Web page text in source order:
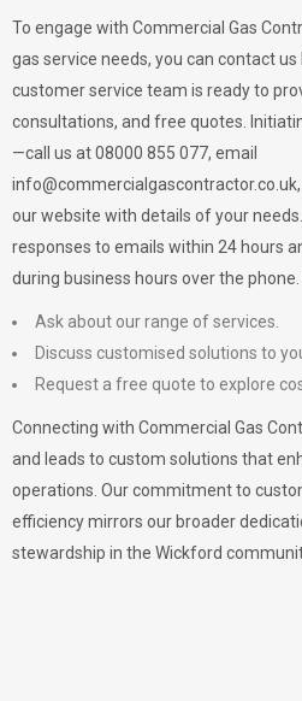
To engage with Commercial Gas
gas service needs, you can contact
customer service team is ready to
consultations, and free quotes.
—call us at 08000 855 077, email
info@commercialgascontractor.co.uk
our website with details of your
responses to emails within 24 hours
during business hours over the
Ask about our range of services.
Discuss customised solutions to
Request a free quote to explore
Connecting with Commercial Gas
and leads to custom solutions that
operations. Our commitment to
efficiency mirrors our broader
stewardship in the Wickford